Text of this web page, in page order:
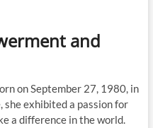
and
on September 27, 1980, in
she exhibited a passion for
a difference in the world.